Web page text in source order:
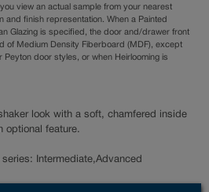
view an actual sample from your nearest
and finish representation. When a Painted
Glazing is specified, the door and/drawer front
of Medium Density Fiberboard (MDF), except
Peyton door styles, or when Heirlooming is
look with a soft, chamfered inside
optional feature.
Intermediate,Advanced